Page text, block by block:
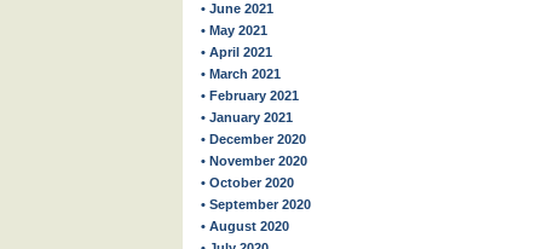
• June 2021
• May 2021
• April 2021
• March 2021
• February 2021
• January 2021
• December 2020
• November 2020
• October 2020
• September 2020
• August 2020